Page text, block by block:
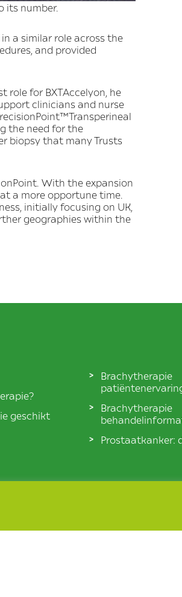
its number.
a similar role across the
and provided
role for BXTAccelyon, he
clinicians and nurse
the need for the
biopsy that many Trusts
With the expansion
a more opportune time.
initially focusing on UK,
geographies within the
geschikt
Brachytherapie
Brachytherapie
Prostaatkanker: